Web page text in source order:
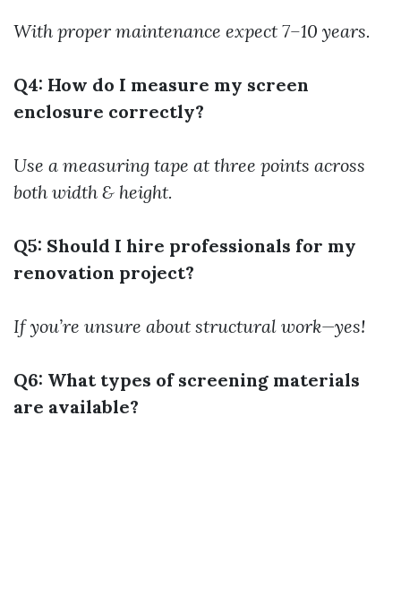
With proper maintenance expect 7–10 years.
Q4: How do I measure my screen
enclosure correctly?
Use a measuring tape at three points across
both width & height.
Q5: Should I hire professionals for my
renovation project?
If you’re unsure about structural work—yes!
Q6: What types of screening materials
are available?